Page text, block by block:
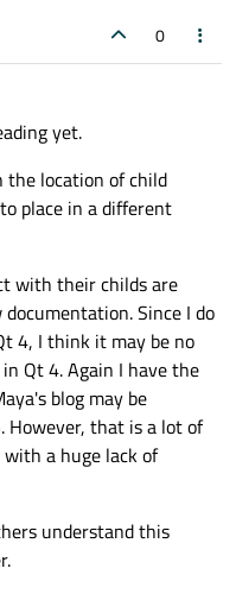
0
yet.
location of child
place in a different
with their childs are
Since I do
4, I think it may be no
Qt 4. Again I have the
blog may be
However, that is a lot of
a huge lack of
understand this